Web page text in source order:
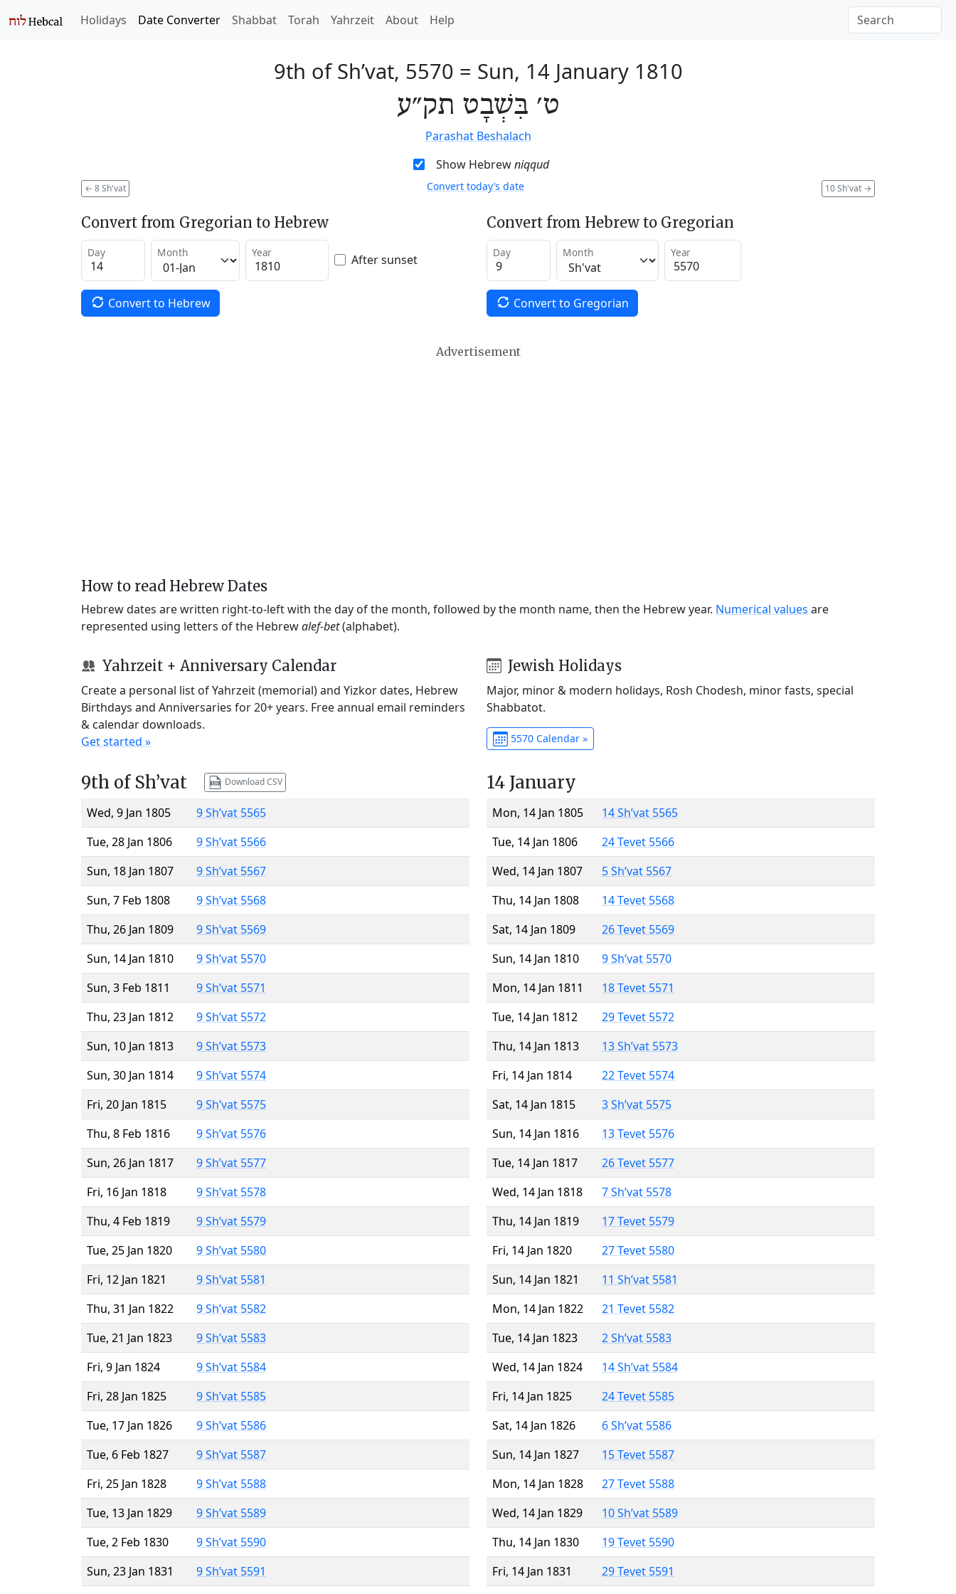
Holidays Date Converter Shabbat Torah Yahrzeit About Help
9th of Sh’vat, 5570 = Sun, 14 January 1810
ט׳ בִּשְׁבָט תק״ע
Parashat Beshalach
Show Hebrewniqqud
← 8 Sh'vat 10 Sh'vat →
Convert today’s date
Convert from Gregorian to Hebrew
Day Month Year After sunset
Convert to Hebrew
Convert from Hebrew to Gregorian
Day Month Year
Convert to Gregorian
Advertisement
How to read Hebrew Dates
Hebrew dates are written right-to-left with the day of the month, followed by the month name, then the Hebrew year. Numerical values are
represented using letters of the Hebrewalef-bet(alphabet).
Yahrzeit + Anniversary Calendar
Create a personal list of Yahrzeit (memorial) and Yizkor dates, Hebrew
Birthdays and Anniversaries for 20+ years. Free annual email reminders
& calendar downloads.
Get started »
Jewish Holidays
Major, minor & modern holidays, Rosh Chodesh, minor fasts, special
Shabbatot.
5570 Calendar »
9th of Sh’vat Download CSV
Wed, 9 Jan 1805
9 Sh’vat 5565
Tue, 28 Jan 1806
9 Sh’vat 5566
Sun, 18 Jan 1807
9 Sh’vat 5567
Sun, 7 Feb 1808
9 Sh’vat 5568
Thu, 26 Jan 1809
9 Sh’vat 5569
Sun, 14 Jan 1810
9 Sh’vat 5570
Sun, 3 Feb 1811
9 Sh’vat 5571
Thu, 23 Jan 1812
9 Sh’vat 5572
Sun, 10 Jan 1813
9 Sh’vat 5573
Sun, 30 Jan 1814
9 Sh’vat 5574
Fri, 20 Jan 1815
9 Sh’vat 5575
Thu, 8 Feb 1816
9 Sh’vat 5576
Sun, 26 Jan 1817
9 Sh’vat 5577
Fri, 16 Jan 1818
9 Sh’vat 5578
Thu, 4 Feb 1819
9 Sh’vat 5579
Tue, 25 Jan 1820
9 Sh’vat 5580
Fri, 12 Jan 1821
9 Sh’vat 5581
Thu, 31 Jan 1822
9 Sh’vat 5582
Tue, 21 Jan 1823
9 Sh’vat 5583
Fri, 9 Jan 1824
9 Sh’vat 5584
Fri, 28 Jan 1825
9 Sh’vat 5585
Tue, 17 Jan 1826
9 Sh’vat 5586
Tue, 6 Feb 1827
9 Sh’vat 5587
Fri, 25 Jan 1828
9 Sh’vat 5588
Tue, 13 Jan 1829
9 Sh’vat 5589
Tue, 2 Feb 1830
9 Sh’vat 5590
Sun, 23 Jan 1831
9 Sh’vat 5591
14 January
Mon, 14 Jan 1805
14 Sh’vat 5565
Tue, 14 Jan 1806
24 Tevet 5566
Wed, 14 Jan 1807
5 Sh’vat 5567
Thu, 14 Jan 1808
14 Tevet 5568
Sat, 14 Jan 1809
26 Tevet 5569
Sun, 14 Jan 1810
9 Sh’vat 5570
Mon, 14 Jan 1811
18 Tevet 5571
Tue, 14 Jan 1812
29 Tevet 5572
Thu, 14 Jan 1813
13 Sh’vat 5573
Fri, 14 Jan 1814
22 Tevet 5574
Sat, 14 Jan 1815
3 Sh’vat 5575
Sun, 14 Jan 1816
13 Tevet 5576
Tue, 14 Jan 1817
26 Tevet 5577
Wed, 14 Jan 1818
7 Sh’vat 5578
Thu, 14 Jan 1819
17 Tevet 5579
Fri, 14 Jan 1820
27 Tevet 5580
Sun, 14 Jan 1821
11 Sh’vat 5581
Mon, 14 Jan 1822
21 Tevet 5582
Tue, 14 Jan 1823
2 Sh’vat 5583
Wed, 14 Jan 1824
14 Sh’vat 5584
Fri, 14 Jan 1825
24 Tevet 5585
Sat, 14 Jan 1826
6 Sh’vat 5586
Sun, 14 Jan 1827
15 Tevet 5587
Mon, 14 Jan 1828
27 Tevet 5588
Wed, 14 Jan 1829
10 Sh’vat 5589
Thu, 14 Jan 1830
19 Tevet 5590
Fri, 14 Jan 1831
29 Tevet 5591